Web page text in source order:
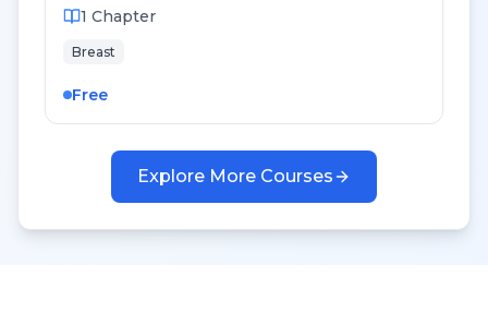
1 Chapter
Breast
Free
Explore More Courses